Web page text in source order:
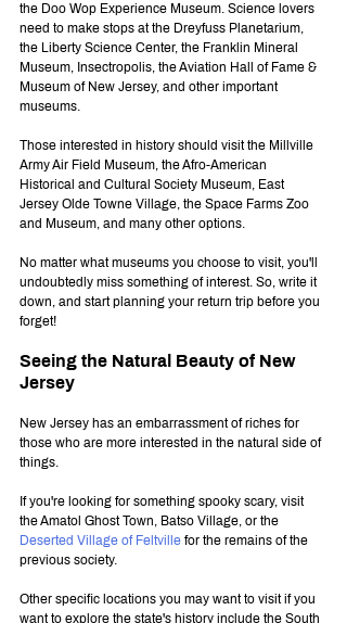
the Doo Wop Experience Museum. Science lovers
need to make stops at the Dreyfuss Planetarium,
the Liberty Science Center, the Franklin Mineral
Museum, Insectropolis, the Aviation Hall of Fame &
Museum of New Jersey, and other important
museums.
Those interested in history should visit the Millville
Army Air Field Museum, the Afro-American
Historical and Cultural Society Museum, East
Jersey Olde Towne Village, the Space Farms Zoo
and Museum, and many other options.
No matter what museums you choose to visit, you'll
undoubtedly miss something of interest. So, write it
down, and start planning your return trip before you
forget!
Seeing the Natural Beauty of New
Jersey
New Jersey has an embarrassment of riches for
those who are more interested in the natural side of
things.
If you're looking for something spooky scary, visit
the Amatol Ghost Town, Batso Village, or the
Deserted Village of Feltville for the remains of the
previous society.
Other specific locations you may want to visit if you
want to explore the state's history include the South